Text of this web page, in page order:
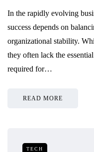
In the rapidly evolving
success depends on
organizational stability.
they often lack the
required for…
READ MORE
TECH